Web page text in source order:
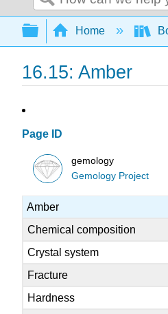
Search
Expand/
Home
16.15: Amber
Page ID
gemology
Gemology Project
Amber
Chemical composition
Crystal system
Fracture
Hardness